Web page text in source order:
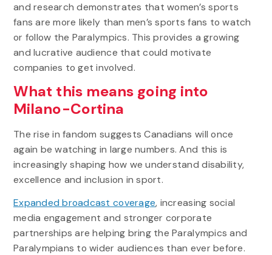
and research demonstrates that women’s sports
fans are more likely than men’s sports fans to watch
or follow the Paralympics. This provides a growing
and lucrative audience that could motivate
companies to get involved.
What this means going into
Milano-Cortina
The rise in fandom suggests Canadians will once
again be watching in large numbers. And this is
increasingly shaping how we understand disability,
excellence and inclusion in sport.
Expanded broadcast coverage, increasing social
media engagement and stronger corporate
partnerships are helping bring the Paralympics and
Paralympians to wider audiences than ever before.